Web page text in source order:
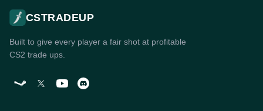
CSTRADEUP
Built to give every player a fair shot at profitable
CS2 trade ups.